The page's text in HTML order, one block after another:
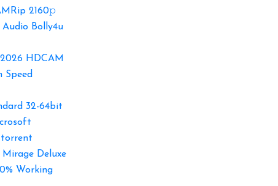
2160𝚙
Audio Bolly4u
HDCAM
Speed
32-64bit
torrent
Mirage Deluxe
Working